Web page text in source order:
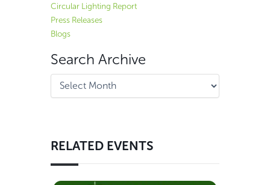
Circular Lighting Report
Press Releases
Blogs
Search Archive
RELATED EVENTS